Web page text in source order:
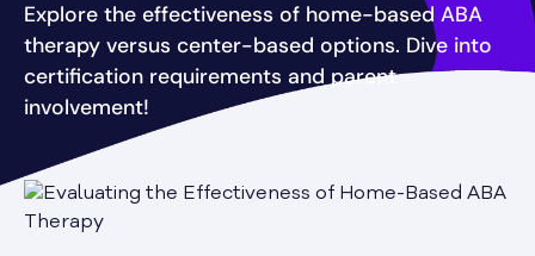
Explore the effectiveness of home-based ABA
therapy versus center-based options. Dive into
certification requirements and parent
involvement!